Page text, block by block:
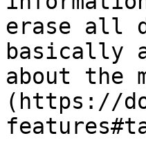
erase all
basically
about the
(https://